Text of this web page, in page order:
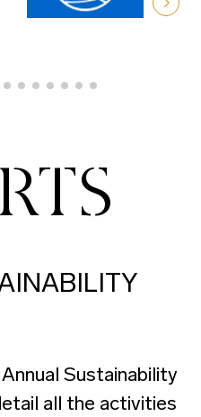
Sustainability
all the activities